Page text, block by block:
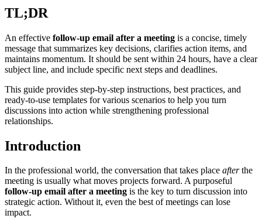
TL;DR
An effective follow-up email after a meeting is a concise, timely
message that summarizes key decisions, clarifies action items, and
maintains momentum. It should be sent within 24 hours, have a clear
subject line, and include specific next steps and deadlines.
This guide provides step-by-step instructions, best practices, and
ready-to-use templates for various scenarios to help you turn
discussions into action while strengthening professional
relationships.
Introduction
In the professional world, the conversation that takes place afterthe
meeting is usually what moves projects forward. A purposeful
follow-up email after a meeting is the key to turn discussion into
strategic action. Without it, even the best of meetings can lose
impact.